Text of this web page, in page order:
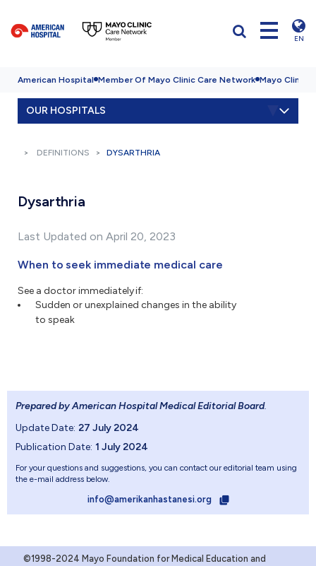
EN
American Hospital Member Of Mayo Clinic Care Network Mayo Clinic
OUR HOSPITALS
DEFINITIONS DYSARTHRIA
Dysarthria
Last Updated on April 20, 2023
When to seek immediate medical care
See a doctor immediately if:
Sudden or unexplained changes in the ability
to speak
Prepared by American Hospital Medical Editorial Board.
Update Date: 27 July 2024
Publication Date: 1 July 2024
For your questions and suggestions, you can contact our editorial team using
the e-mail address below.
info@amerikanhastanesi.org
©1998-2024 Mayo Foundation for Medical Education and